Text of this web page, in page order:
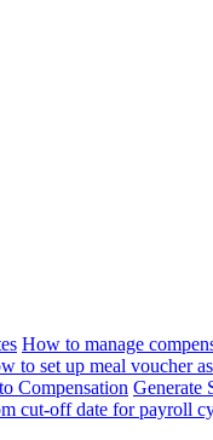
How to manage
to set up meal voucher
Compensation Generate
cut-off date for payroll